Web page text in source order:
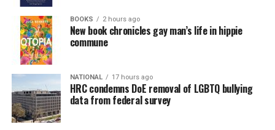
BOOKS 2 hours ago
New book chronicles gay man’s life in hippie
commune
NATIONAL 17 hours ago
HRC condemns DoE removal of LGBTQ bullying
data from federal survey